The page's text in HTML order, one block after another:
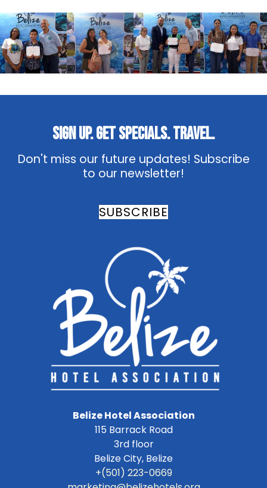
Belize Hotel Association
115 Barrack Road
3rd floor
Belize City, Belize
+(501) 223-0669
Sign Up. Get Specials. Travel.
Don't miss our future updates! Subscribe
to our newsletter!
SUBSCRIBE